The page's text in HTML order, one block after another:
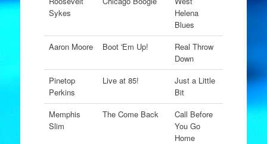
Sykes
Helena
Blues
Aaron Moore
Boot 'Em Up!
Real Throw
Down
Pinetop
Perkins
Live at 85!
Just a Little
Bit
Memphis
Slim
The Come Back
Call Before
You Go
Home